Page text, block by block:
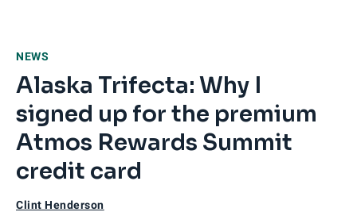
NEWS
Alaska Trifecta: Why I
signed up for the premium
Atmos Rewards Summit
credit card
Clint Henderson